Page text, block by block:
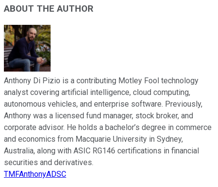
ABOUT THE AUTHOR
Anthony Di Pizio is a contributing Motley Fool technology
analyst covering artificial intelligence, cloud computing,
autonomous vehicles, and enterprise software. Previously,
Anthony was a licensed fund manager, stock broker, and
corporate advisor. He holds a bachelor’s degree in commerce
and economics from Macquarie University in Sydney,
Australia, along with ASIC RG146 certifications in financial
securities and derivatives.
TMFAnthonyADSC